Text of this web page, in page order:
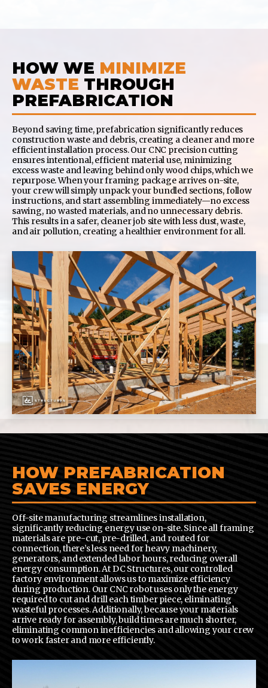
HOW WE MINIMIZE
WASTE THROUGH
PREFABRICATION
Beyond saving time, prefabrication significantly reduces
construction waste and debris, creating a cleaner and more
efficient installation process. Our CNC precision cutting
ensures intentional, efficient material use, minimizing
excess waste and leaving behind only wood chips, which we
repurpose. When your framing package arrives on-site,
your crew will simply unpack your bundled sections, follow
instructions, and start assembling immediately—no excess
sawing, no wasted materials, and no unnecessary debris.
This results in a safer, cleaner job site with less dust, waste,
and air pollution, creating a healthier environment for all.
HOW PREFABRICATION
SAVES ENERGY
Off-site manufacturing streamlines installation,
significantly reducing energy use on-site. Since all framing
materials are pre-cut, pre-drilled, and routed for
connection, there’s less need for heavy machinery,
generators, and extended labor hours, reducing overall
energy consumption. At DC Structures, our controlled
factory environment allows us to maximize efficiency
during production. Our CNC robot uses only the energy
required to cut and drill each timber piece, eliminating
wasteful processes. Additionally, because your materials
arrive ready for assembly, build times are much shorter,
eliminating common inefficiencies and allowing your crew
to work faster and more efficiently.